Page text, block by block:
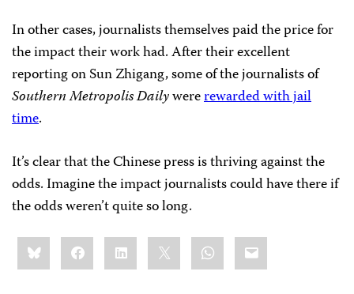
In other cases, journalists themselves paid the price for
the impact their work had. After their excellent
reporting on Sun Zhigang, some of the journalists of
Southern Metropolis Dailywererewarded with jail
time.
It’s clear that the Chinese press is thriving against the
odds. Imagine the impact journalists could have there if
the odds weren’t quite so long.
Share
this:BlueskyFacebookLinkedIn WhatsApp
Email